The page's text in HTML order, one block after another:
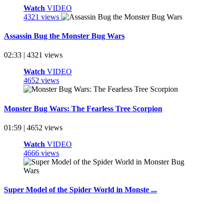
Watch VIDEO
4321 views
Assassin Bug the Monster Bug Wars
02:33 | 4321 views
Watch VIDEO
4652 views
Monster Bug Wars: The Fearless Tree Scorpion
01:59 | 4652 views
Watch VIDEO
4666 views
Super Model of the Spider World in Monste ...